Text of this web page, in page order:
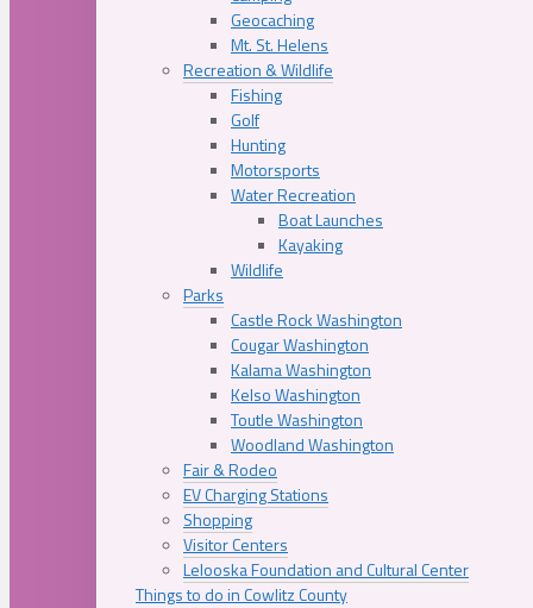
Geocaching
Mt. St. Helens
Recreation & Wildlife
Fishing
Golf
Hunting
Motorsports
Water Recreation
Boat Launches
Kayaking
Wildlife
Parks
Castle Rock Washington
Cougar Washington
Kalama Washington
Kelso Washington
Toutle Washington
Woodland Washington
Fair & Rodeo
EV Charging Stations
Shopping
Visitor Centers
Lelooska Foundation and Cultural Center
Things to do in Cowlitz County